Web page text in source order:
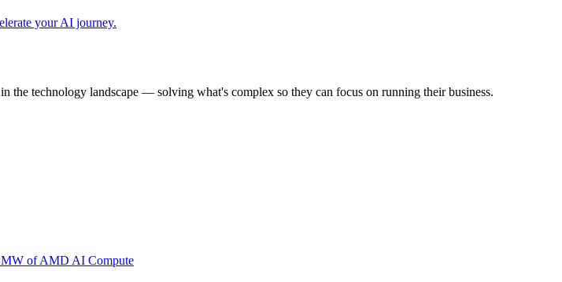
your AI journey.
the technology landscape — solving what's complex so they can focus on running their business.
MW of AMD AI Compute